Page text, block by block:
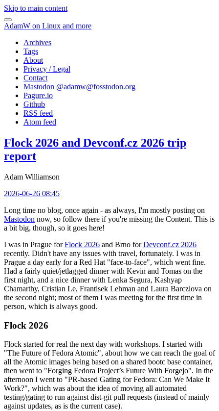
Skip to main content
AdamW on Linux and more
Archives
Tags
About
Privacy / Legal
Contact
Mastodon @adamw@fosstodon.org
Pagure.io
Github
RSS feed
Atom feed
Flock 2026 and Devconf.cz 2026 trip
report
Adam Williamson
2026-06-26 08:45
Long time no blog, once again - as always, I'm mostly posting on
Mastodon now, so follow there if you're missing the Content. This is
a bit big, though, so it goes here!
I was in Prague forFlock 2026 and Brno forDevconf.cz 2026
recently. Didn't have any issues with travel, fortunately. I was in
Prague a day early for a Red Hat "face-to-face", which went fine.
Had a fairly quiet/jetlagged dinner with Kevin and Tomas on the
first night, and a nice dinner with Lenka Segura, Kashyap
Chamarthy, Cristian Le, Frantisek Lehman and Laura Barcziova on
the second night; most of them I was meeting for the first time in
person, which is always good.
Flock 2026
Flock started for real the next day with workshops. I started with
"The Future of Fedora Atomic", about how we can reach the goal of
all the Atomic images being based on a shared bootc base container,
then went to "Forging Fedora Project’s Future With Forgejo". In the
afternoon I went to "PR-based Gating for Fedora: Can We Make It
Work?", which was about the idea of moving all automated
testing/gating to run against dist-git pull requests (instead of mainly
against updates, as is the current case).